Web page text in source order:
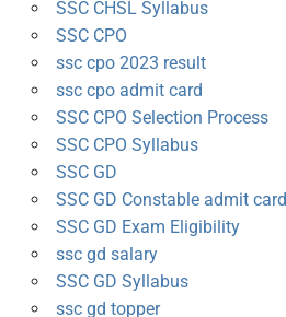
SSC CHSL Syllabus
SSC CPO
ssc cpo 2023 result
ssc cpo admit card
SSC CPO Selection Process
SSC CPO Syllabus
SSC GD
SSC GD Constable admit card
SSC GD Exam Eligibility
ssc gd salary
SSC GD Syllabus
ssc gd topper